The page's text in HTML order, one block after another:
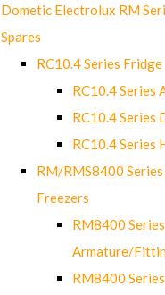
Dometic Electrolux RM
Spares
RC10.4 Series
RC10.4 Series
RC10.4 Series
RC10.4 Series
RM/RMS8400
Freezers
RM8400 Series
Armature/
RM8400